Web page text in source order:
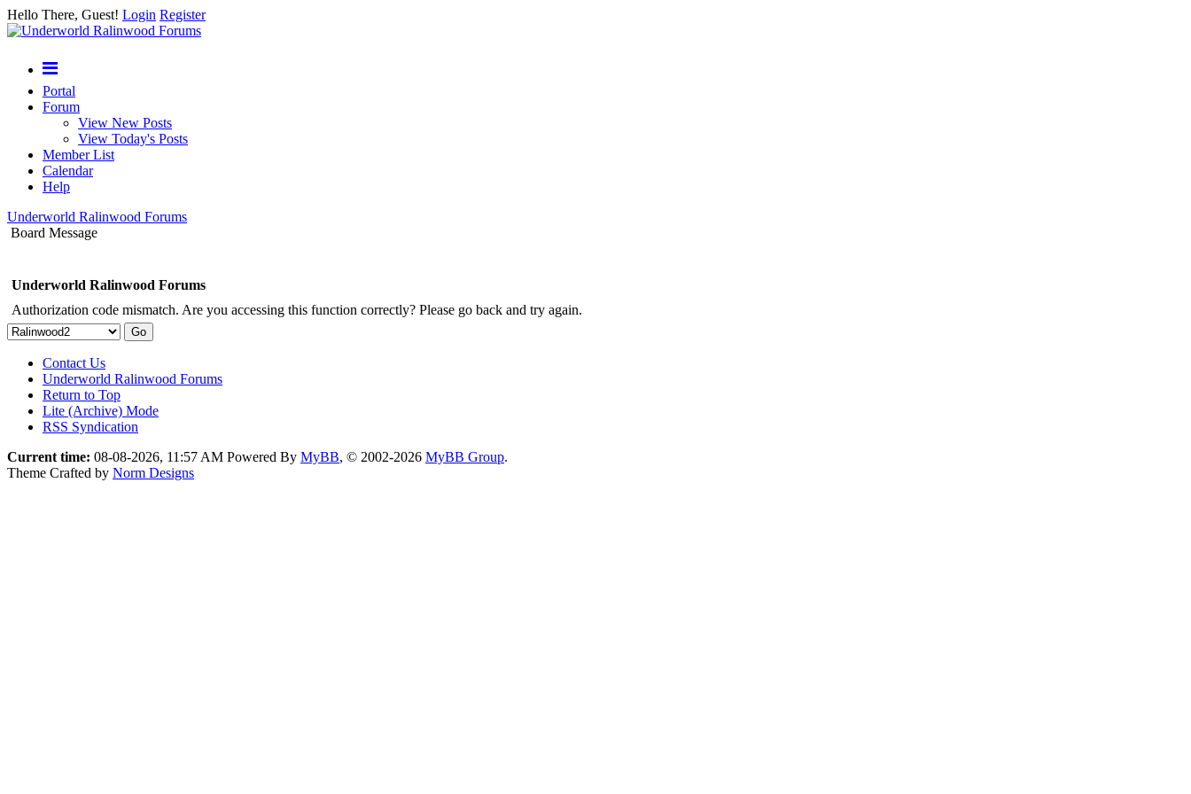
Hello There, Guest! Login Register
Portal
Forum
View New Posts
View Today's Posts
Member List
Calendar
Help
Underworld Ralinwood Forums
Board Message
Underworld Ralinwood Forums
Authorization code mismatch. Are you accessing this function correctly? Please go back and try again.
Contact Us
Underworld Ralinwood Forums
Return to Top
Lite (Archive) Mode
RSS Syndication
Current time: 08-08-2026, 11:57 AM Powered By MyBB, © 2002-2026 MyBB Group.
Theme Crafted by Norm Designs